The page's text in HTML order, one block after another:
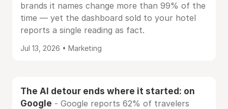
brands it names change more than 99% of the
time — yet the dashboard sold to your hotel
reports a single reading as fact.
Jul 13, 2026 • Marketing
The AI detour ends where it started: on
Google - Google reports 62% of travelers